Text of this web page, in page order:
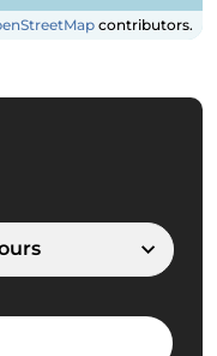
contributors.